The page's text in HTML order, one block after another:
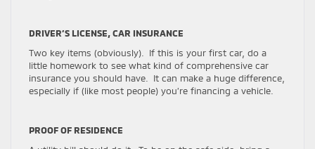
DRIVER’S LICENSE, CAR INSURANCE
Two key items (obviously). If this is your first car, do a
little homework to see what kind of comprehensive car
insurance you should have. It can make a huge difference,
especially if (like most people) you’re financing a vehicle.
PROOF OF RESIDENCE